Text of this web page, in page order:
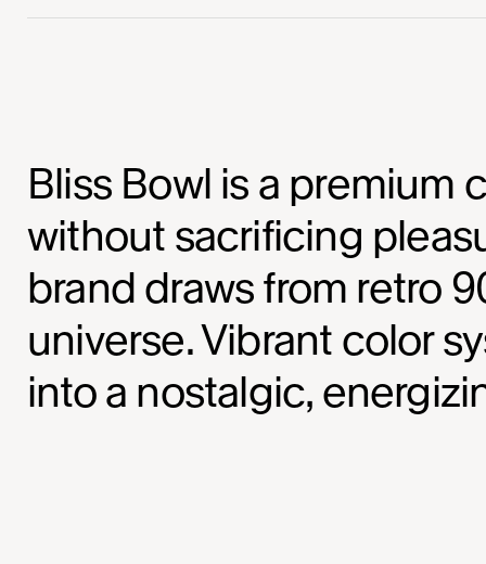
Bliss Bowl is a premium
without sacrificing
brand draws from retro
universe. Vibrant color
into a nostalgic,